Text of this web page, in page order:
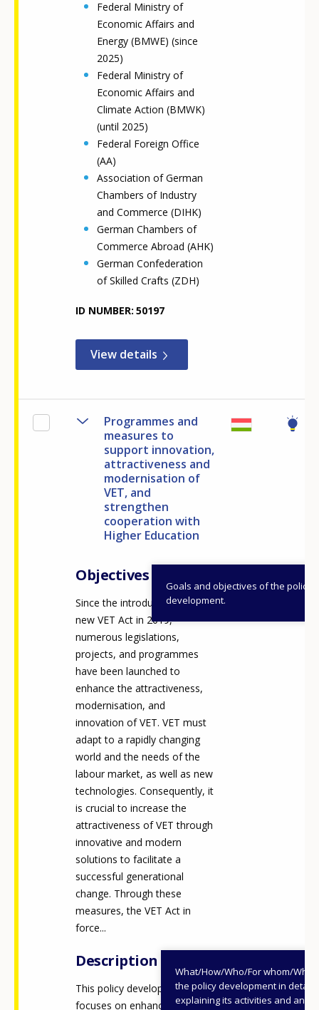
Federal Ministry of
Economic Affairs and
Energy (BMWE) (since
2025)
Federal Ministry of
Economic Affairs and
Climate Action (BMWK)
(until 2025)
Federal Foreign Office
(AA)
Association of German
Chambers of Industry
and Commerce (DIHK)
German Chambers of
Commerce Abroad (AHK)
German Confederation
of Skilled Crafts (ZDH)
ID NUMBER 50197
View details
Programmes and
measures to
support innovation,
attractiveness and
modernisation of
VET, and
strengthen
cooperation with
Higher Education
Objectives
Goals and objectives of the policy
development.
Since the introduction of the
new VET Act in 2019,
numerous legislations,
projects, and programmes
have been launched to
enhance the attractiveness,
modernisation, and
innovation of VET. VET must
adapt to a rapidly changing
world and the needs of the
labour market, as well as new
technologies. Consequently, it
is crucial to increase the
attractiveness of VET through
innovative and modern
solutions to facilitate a
successful generational
change. Through these
measures, the VET Act in
force...
Description
What/How/Who/For whom/
the policy development in detail,
explaining its activities and
This policy development
focuses on enhancing the